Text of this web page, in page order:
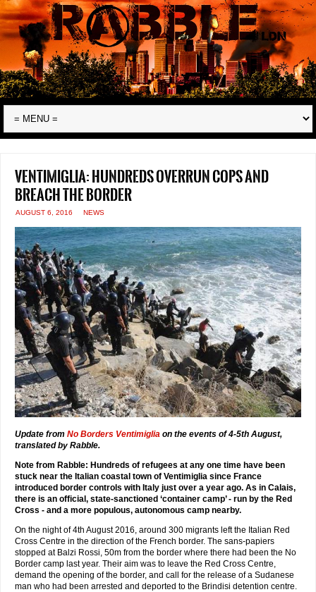
Ventimiglia: hundreds overrun cops and
breach the border
AUGUST 6, 2016 NEWS
Update from No Borders Ventimiglia on the events of 4-5th August,
translated by Rabble.
Note from Rabble: Hundreds of refugees at any one time have been
stuck near the Italian coastal town of Ventimiglia since France
introduced border controls with Italy just over a year ago. As in Calais,
there is an official, state-sanctioned ‘container camp’ - run by the Red
Cross - and a more populous, autonomous camp nearby.
On the night of 4th August 2016, around 300 migrants left the Italian Red
Cross Centre in the direction of the French border. The sans-papiers
stopped at Balzi Rossi, 50m from the border where there had been the No
Border camp last year. Their aim was to leave the Red Cross Centre,
demand the opening of the border, and call for the release of a Sudanese
man who had been arrested and deported to the Brindisi detention centre.